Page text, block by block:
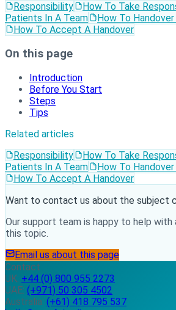
Responsibility
How To Take
Patients In A Team
How To
How To Accept A Handover
On this page
Introduction
Before You Start
Steps
Tips
Related articles
Responsibility
How To Take
Patients In A Team
How To
How To Accept A Handover
Want to contact us about the subject
Our support team is happy to help with
this topic.
Email us about this page
Contact
UK: +44 (0) 800 955 2273
UAE: (+971) 50 305 4502
Australia: (+61) 418 795 537